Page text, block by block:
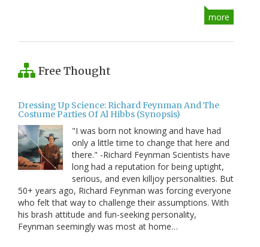
more
Free Thought
Dressing Up Science: Richard Feynman And The
Costume Parties Of Al Hibbs (Synopsis)
"I was born not knowing and have had
only a little time to change that here and
there." -Richard Feynman Scientists have
long had a reputation for being uptight,
serious, and even killjoy personalities. But
50+ years ago, Richard Feynman was forcing everyone
who felt that way to challenge their assumptions. With
his brash attitude and fun-seeking personality,
Feynman seemingly was most at home…